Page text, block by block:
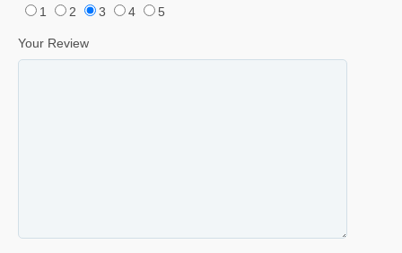
1
2 3 4 5
Your Review